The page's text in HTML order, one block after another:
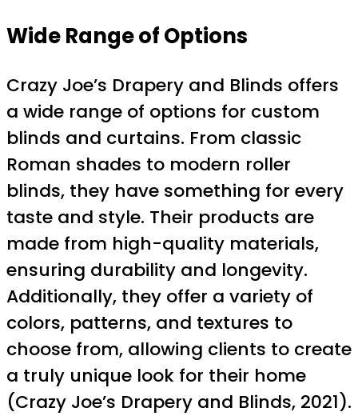
Wide Range of Options
Crazy Joe’s Drapery and Blinds offers
a wide range of options for custom
blinds and curtains. From classic
Roman shades to modern roller
blinds, they have something for every
taste and style. Their products are
made from high-quality materials,
ensuring durability and longevity.
Additionally, they offer a variety of
colors, patterns, and textures to
choose from, allowing clients to create
a truly unique look for their home
(Crazy Joe’s Drapery and Blinds, 2021).